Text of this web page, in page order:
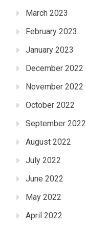
March 2023
February 2023
January 2023
December 2022
November 2022
October 2022
September 2022
August 2022
July 2022
June 2022
May 2022
April 2022